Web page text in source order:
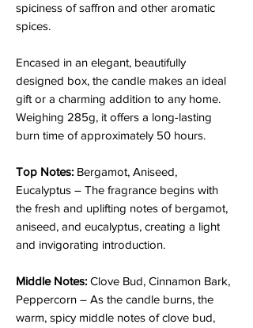
spiciness of saffron and other aromatic
spices.
Encased in an elegant, beautifully
designed box, the candle makes an ideal
gift or a charming addition to any home.
Weighing 285g, it offers a long-lasting
burn time of approximately 50 hours.
Top Notes: Bergamot, Aniseed,
Eucalyptus – The fragrance begins with
the fresh and uplifting notes of bergamot,
aniseed, and eucalyptus, creating a light
and invigorating introduction.
Middle Notes: Clove Bud, Cinnamon Bark,
Peppercorn – As the candle burns, the
warm, spicy middle notes of clove bud,